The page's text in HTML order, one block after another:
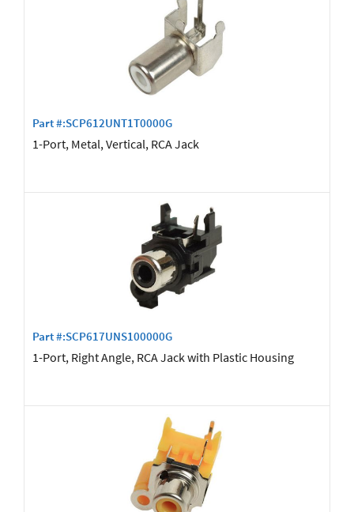
Part #:SCP612UNT1T0000G
1-Port, Metal, Vertical, RCA Jack
Part #:SCP617UNS100000G
1-Port, Right Angle, RCA Jack with Plastic Housing